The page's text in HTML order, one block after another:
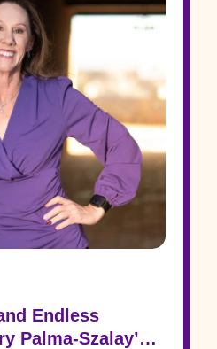
Endless
Palma-Szalay’s